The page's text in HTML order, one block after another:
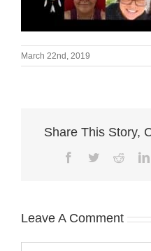
March 22nd, 2019
Share This Story,
Facebook
TwitterReddit
Leave A Comment